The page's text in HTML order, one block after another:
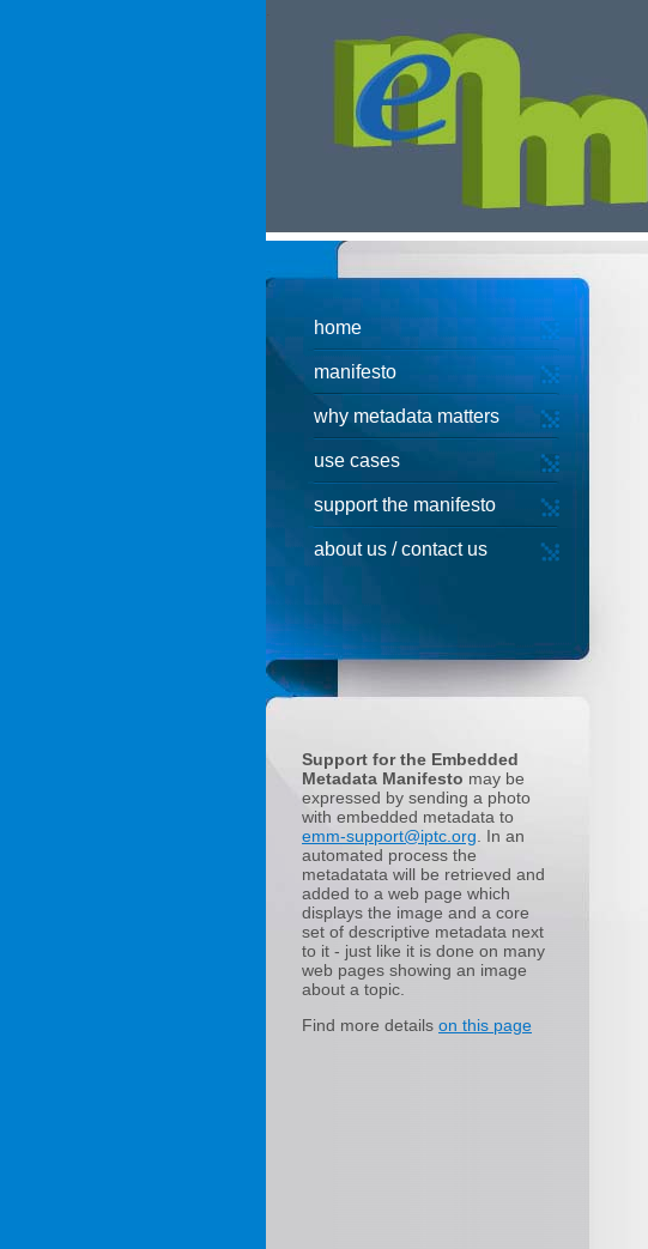
home
manifesto
why metadata matters
use cases
support the manifesto
about us / contact us
Support for the Embedded
Metadata Manifesto may be
expressed by sending a photo
with embedded metadata to
emm-support@iptc.org . In an
automated process the
metadatata will be retrieved and
added to a web page which
displays the image and a core
set of descriptive metadata next
to it - just like it is done on many
web pages showing an image
about a topic.
Find more details on this page